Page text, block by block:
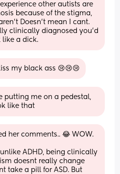
other autists are
because of the stigma,
Doesn’t mean I cant.
clinically diagnosed you’d
like a dick.
my black ass 😢😢😢
putting me on a pedestal,
like that
her comments.. 😂 WOW.
ADHD, being clinically
doesnt really change
take a pill for ASD. But